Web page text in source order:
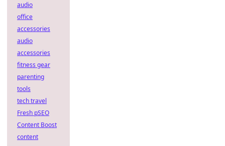
audio
office
accessories
audio
accessories
fitness gear
parenting
tools
tech travel
Fresh pSEO
Content Boost
content